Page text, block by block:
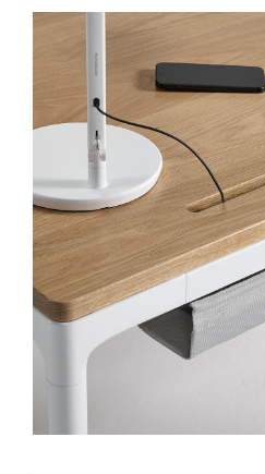
Select Your
SIGN IN